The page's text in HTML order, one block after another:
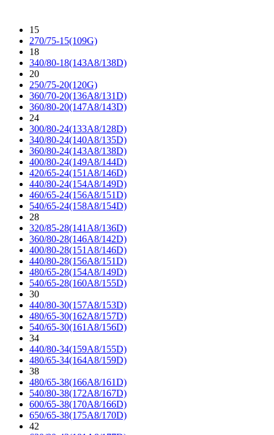
15
270/75-15(109G)
18
340/80-18(143A8/138D)
20
250/75-20(120G)
360/70-20(136A8/131D)
360/80-20(147A8/143D)
24
300/80-24(133A8/128D)
340/80-24(140A8/135D)
360/80-24(143A8/138D)
400/80-24(149A8/144D)
420/65-24(151A8/146D)
440/80-24(154A8/149D)
460/65-24(156A8/151D)
540/65-24(158A8/154D)
28
320/85-28(141A8/136D)
360/80-28(146A8/142D)
400/80-28(151A8/146D)
440/80-28(156A8/151D)
480/65-28(154A8/149D)
540/65-28(160A8/155D)
30
440/80-30(157A8/153D)
480/65-30(162A8/157D)
540/65-30(161A8/156D)
34
440/80-34(159A8/155D)
480/65-34(164A8/159D)
38
480/65-38(166A8/161D)
540/80-38(172A8/167D)
600/65-38(170A8/166D)
650/65-38(175A8/170D)
42